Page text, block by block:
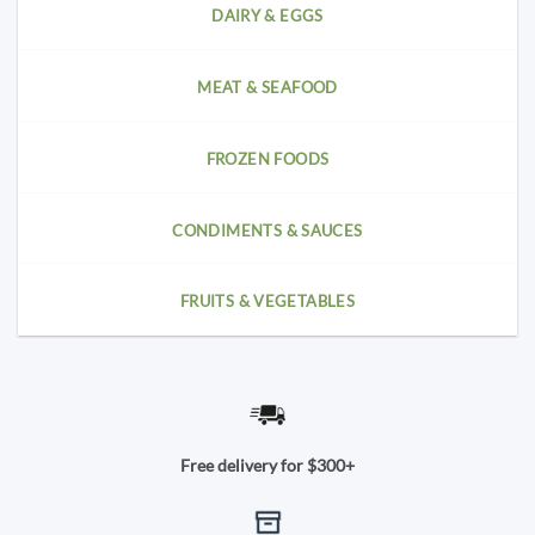
DAIRY & EGGS
MEAT & SEAFOOD
FROZEN FOODS
CONDIMENTS & SAUCES
FRUITS & VEGETABLES
Free delivery for $300+